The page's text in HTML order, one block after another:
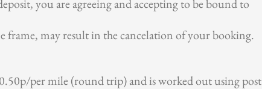
you are agreeing and accepting to be bound to
frame, may result in the cancelation of your booking.
per mile (round trip) and is worked out using post